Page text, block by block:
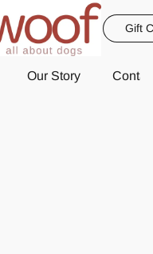
Gift
Our Story